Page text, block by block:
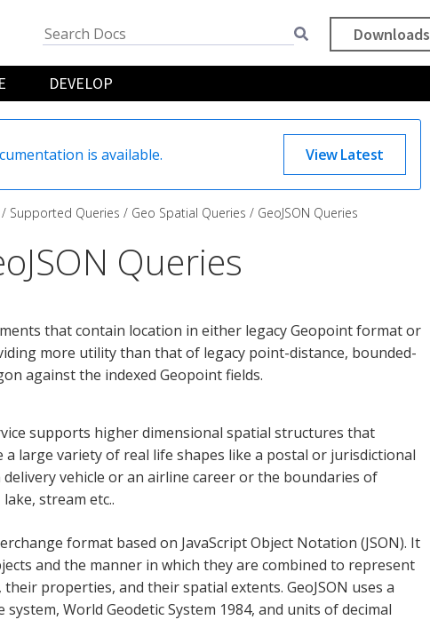
DEVELOP
Downloads
is available. View Latest
Supported Queries Geo Spatial Queries GeoJSON Queries
Queries
that contain location in either legacy Geopoint format or
more utility than that of legacy point-distance, bounded-
against the indexed Geopoint fields.
supports higher dimensional spatial structures that
large variety of real life shapes like a postal or jurisdictional
vehicle or an airline career or the boundaries of
stream etc..
format based on JavaScript Object Notation (JSON). It
and the manner in which they are combined to represent
properties, and their spatial extents. GeoJSON uses a
World Geodetic System 1984, and units of decimal